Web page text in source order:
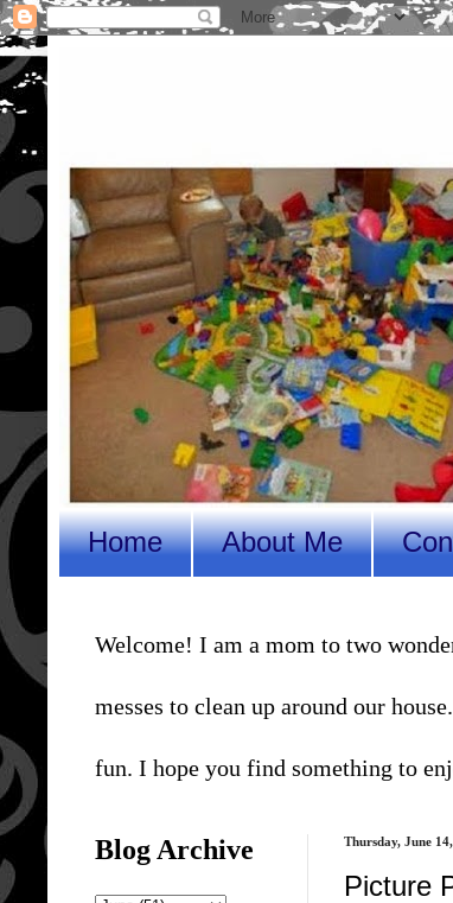
Home About Me
Welcome! I am a mom to two
messes to clean up around our
fun. I hope you find something to
Thursday, June
Picture
Blog Archive